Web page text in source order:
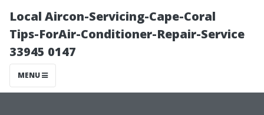
Local Aircon-Servicing-Cape-Coral
Tips-ForAir-Conditioner-Repair-Service
33945 0147
MENU